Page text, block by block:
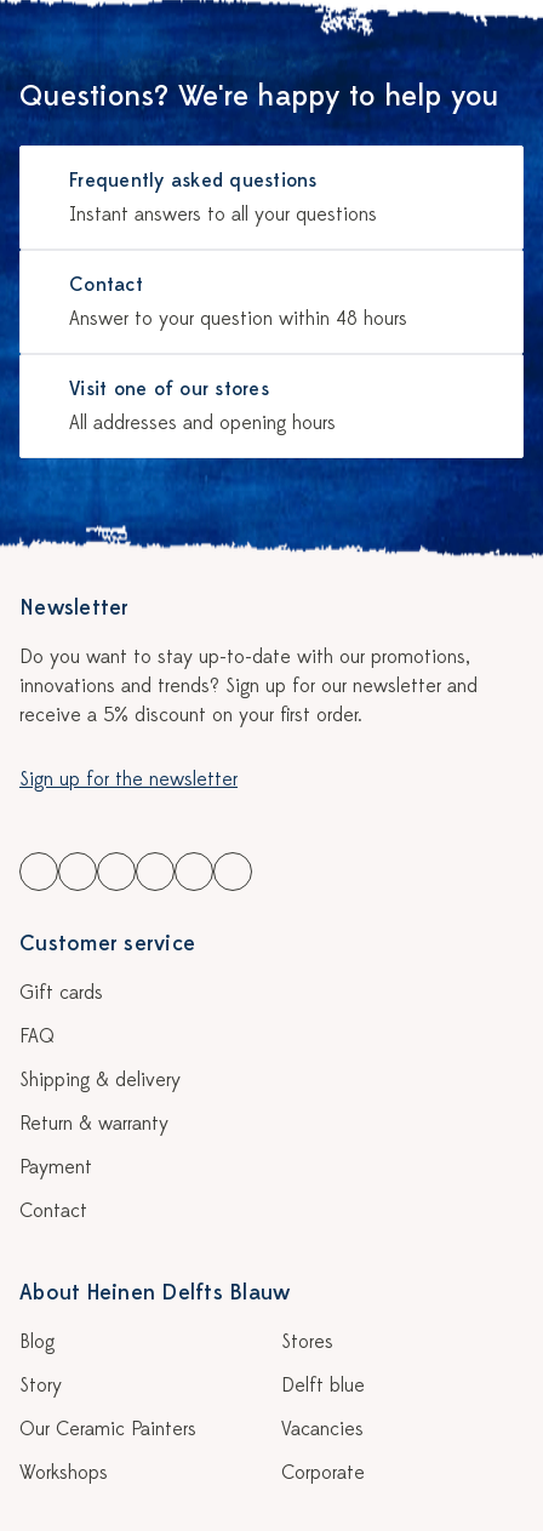
Questions? We're happy to help you
Frequently asked questions
Instant answers to all your questions
Contact
Answer to your question within 48 hours
Visit one of our stores
All addresses and opening hours
Newsletter
Do you want to stay up-to-date with our promotions,
innovations and trends? Sign up for our newsletter and
receive a 5% discount on your first order.
Sign up for the newsletter
Customer service
Gift cards
FAQ
Shipping & delivery
Return & warranty
Payment
Contact
About Heinen Delfts Blauw
Blog
Story
Our Ceramic Painters
Workshops
Stores
Delft blue
Vacancies
Corporate